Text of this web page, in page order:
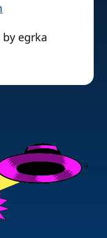
by egrka